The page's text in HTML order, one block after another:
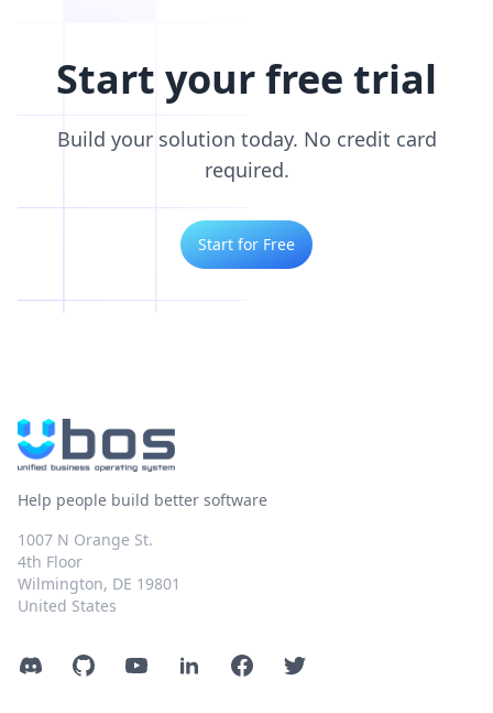
Start your free trial
Build your solution today. No credit card
required.
Start for Free
Help people build better software
1007 N Orange St.
4th Floor
Wilmington, DE 19801
United States
DiscordGitHubYouTubeLinkedInFacebookTwitter